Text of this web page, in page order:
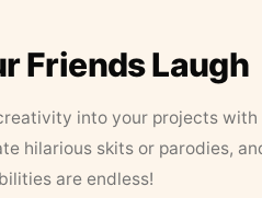
Friends Laugh
into your projects with
hilarious skits or parodies,
are endless!